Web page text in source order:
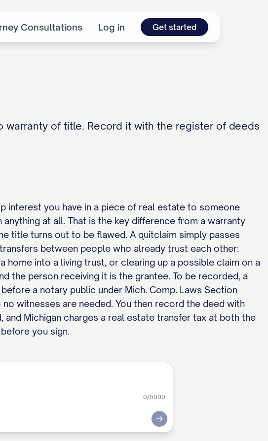
Consultations Log in Get started
of title. Record it with the register of deeds
interest you have in a piece of real estate to someone
at all. That is the key difference from a warranty
title turns out to be flawed. A quitclaim simply passes
between people who already trust each other:
home into a living trust, or clearing up a possible claim on a
the person receiving it is the grantee. To be recorded, a
a notary public under Mich. Comp. Laws Section
witnesses are needed. You then record the deed with
Michigan charges a real estate transfer tax at both the
you sign.
0/5000
Submit